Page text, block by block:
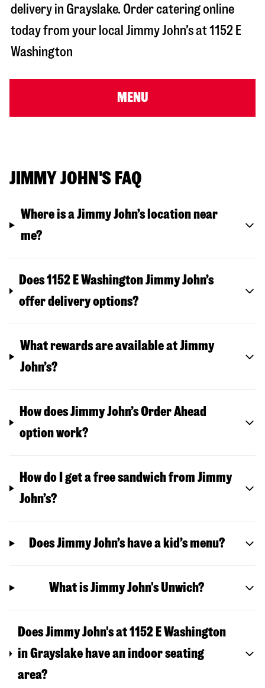
delivery in Grayslake. Order catering online
today from your local Jimmy John’s at1152 E
Washington
MENU
JIMMY JOHN'S FAQ
Where is a Jimmy John’s location near
me?
Does 1152 E Washington Jimmy John’s
offer delivery options?
What rewards are available at Jimmy
John’s?
How does Jimmy John’s Order Ahead
option work?
How do I get a free sandwich from Jimmy
John’s?
Does Jimmy John’s have a kid’s menu?
What is Jimmy John's Unwich?
Does Jimmy John's at 1152 E Washington
in Grayslake have an indoor seating
area?